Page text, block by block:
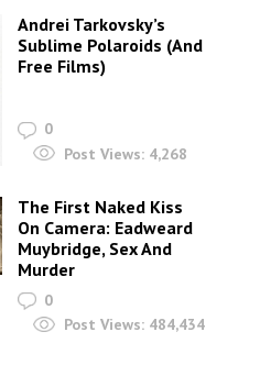
Andrei Tarkovsky’s
Sublime Polaroids‎ (And
Free Films)
0
Post Views: 4,268
The First Naked Kiss
On Camera: Eadweard
Muybridge, Sex And
Murder
0
Post Views: 484,434